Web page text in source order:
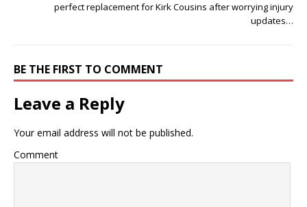
perfect replacement for Kirk Cousins after worrying injury
updates…
BE THE FIRST TO COMMENT
Leave a Reply
Your email address will not be published.
Comment